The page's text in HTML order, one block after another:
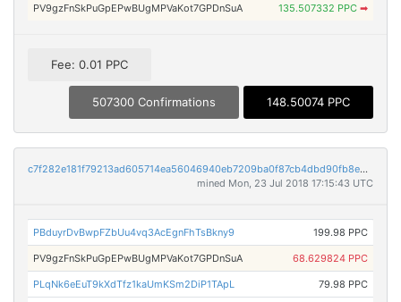
PV9gzFnSkPuGpEPwBUgMPVaKot7GPDnSuA 135.507332 PPC ➡
Fee: 0.01 PPC
507300 Confirmations 148.50074 PPC
c7f282e181f79213ad605714ea56046940eb7209ba0f87cb4dbd90fb8ed52b3b
mined Mon, 23 Jul 2018 17:15:43 UTC
PBduyrDvBwpFZbUu4vq3AcEgnFhTsBkny9 199.98 PPC
PV9gzFnSkPuGpEPwBUgMPVaKot7GPDnSuA 68.629824 PPC
PLqNk6eEuT9kXdTfz1kaUmKSm2DiP1TApL 79.98 PPC